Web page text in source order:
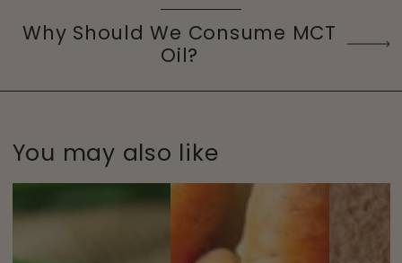
Why Should We Consume MCT
Oil?
You may also like